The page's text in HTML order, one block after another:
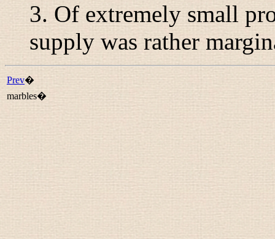
3. Of extremely small
supply was rather
Prev�
marbles�